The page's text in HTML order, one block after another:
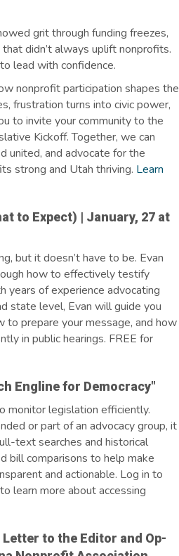
grit through funding freezes,
didn’t always uplift nonprofits.
lead with confidence.
nonprofit participation shapes the
frustration turns into civic power,
to invite your community to the
Kickoff. Together, we can
united, and advocate for the
strong and Utah thriving. Learn
to Expect) | January, 27 at
but it doesn’t have to be. Evan
how to effectively testify
years of experience advocating
state level, Evan will guide you
to prepare your message, and how
in public hearings. FREE for
Engline for Democracy"
monitor legislation efficiently.
or part of an advocacy group, it
text searches and historical
bill comparisons to help make
and actionable. Log in to
to learn more about accessing
to the Editor and Op-